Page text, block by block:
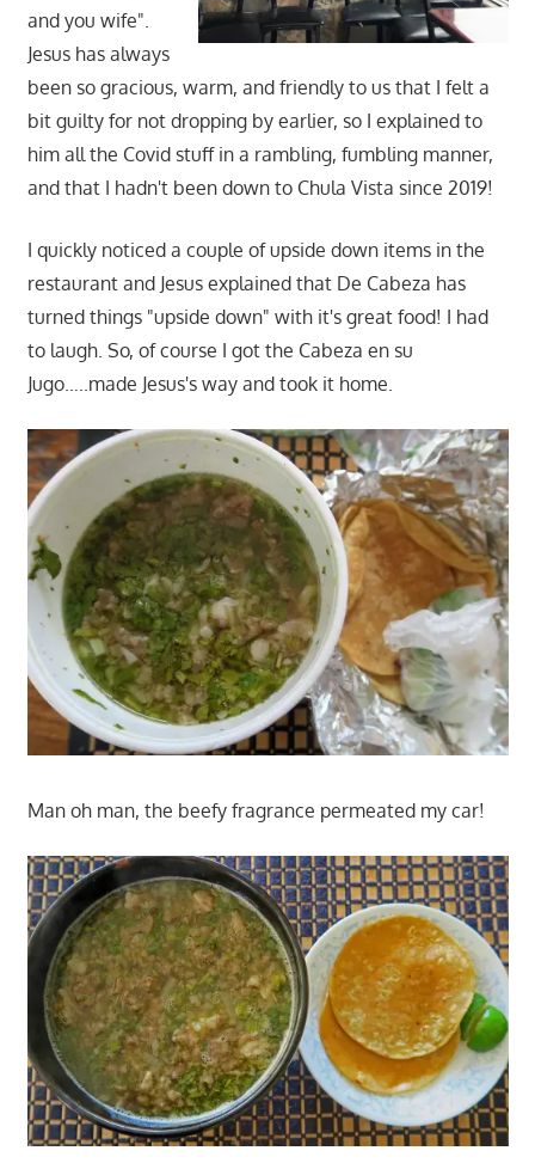
and you wife".
Jesus has always
been so gracious, warm, and friendly to us that I felt a
bit guilty for not dropping by earlier, so I explained to
him all the Covid stuff in a rambling, fumbling manner,
and that I hadn't been down to Chula Vista since 2019!
I quickly noticed a couple of upside down items in the
restaurant and Jesus explained that De Cabeza has
turned things "upside down" with it's great food! I had
to laugh. So, of course I got the Cabeza en su
Jugo…..made Jesus's way and took it home.
Man oh man, the beefy fragrance permeated my car!